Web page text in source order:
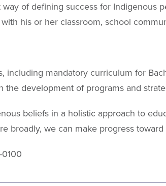
of defining success for Indigenous
his or her classroom, school
including mandatory curriculum for
the development of programs and
beliefs in a holistic approach to
broadly, we can make progress